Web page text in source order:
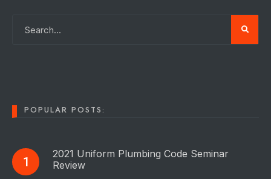
POPULAR POSTS:
2021 Uniform Plumbing Code Seminar
Review